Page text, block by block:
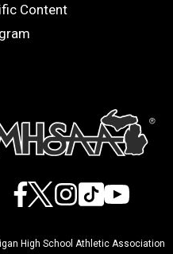
Content
Facebook
X Instagram
TikTokYouTube
High School Athletic Association